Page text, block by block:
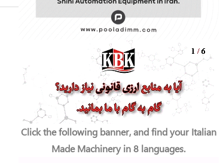
Click the following banner, and find your Italian
Made Machinery in 8 languages.